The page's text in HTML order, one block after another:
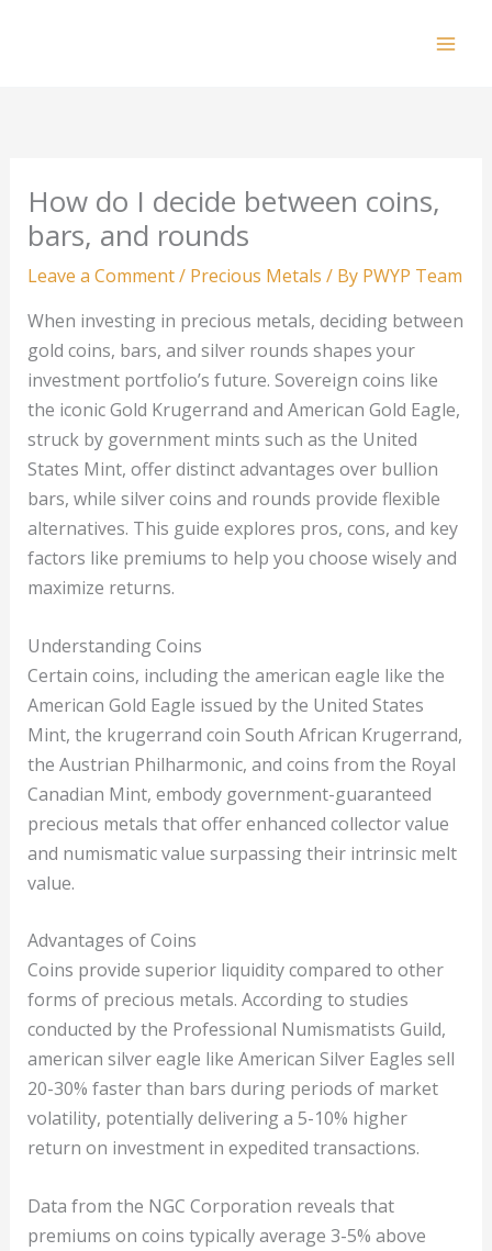
How do I decide between coins,
bars, and rounds
Leave a Comment/ Precious Metals / By PWYP Team
When investing in precious metals, deciding between
gold coins, bars, and silver rounds shapes your
investment portfolio’s future. Sovereign coins like
the iconic Gold Krugerrand and American Gold Eagle,
struck by government mints such as the United
States Mint, offer distinct advantages over bullion
bars, while silver coins and rounds provide flexible
alternatives. This guide explores pros, cons, and key
factors like premiums to help you choose wisely and
maximize returns.
Understanding Coins
Certain coins, including the american eagle like the
American Gold Eagle issued by the United States
Mint, the krugerrand coin South African Krugerrand,
the Austrian Philharmonic, and coins from the Royal
Canadian Mint, embody government-guaranteed
precious metals that offer enhanced collector value
and numismatic value surpassing their intrinsic melt
value.
Advantages of Coins
Coins provide superior liquidity compared to other
forms of precious metals. According to studies
conducted by the Professional Numismatists Guild,
american silver eagle like American Silver Eagles sell
20-30% faster than bars during periods of market
volatility, potentially delivering a 5-10% higher
return on investment in expedited transactions.
Data from the NGC Corporation reveals that
premiums on coins typically average 3-5% above